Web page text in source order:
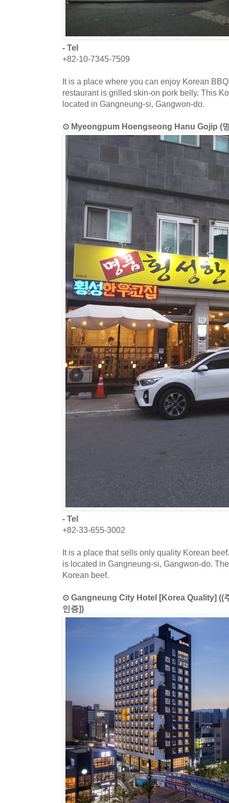
- Tel
+82-10-7345-7509
It is a place where you can enjoy Korean
restaurant is grilled skin-on pork belly. This
located in Gangneung-si, Gangwon-do.
⊙ Myeongpum Hoengseong Hanu Gojip (
- Tel
+82-33-655-3002
It is a place that sells only quality Korean
is located in Gangneung-si, Gangwon-do.
Korean beef.
⊙ Gangneung City Hotel [Korea Quality] ((
인증])